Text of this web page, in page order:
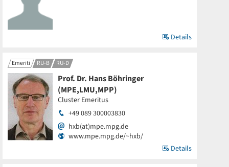
Details
Emeriti RU-B RU-D
Prof. Dr. Hans Böhringer
(MPE,LMU,MPP)
Cluster Emeritus
+49 089 300003830
hxb(at)mpe.mpg.de
www.mpe.mpg.de/~hxb/
Details